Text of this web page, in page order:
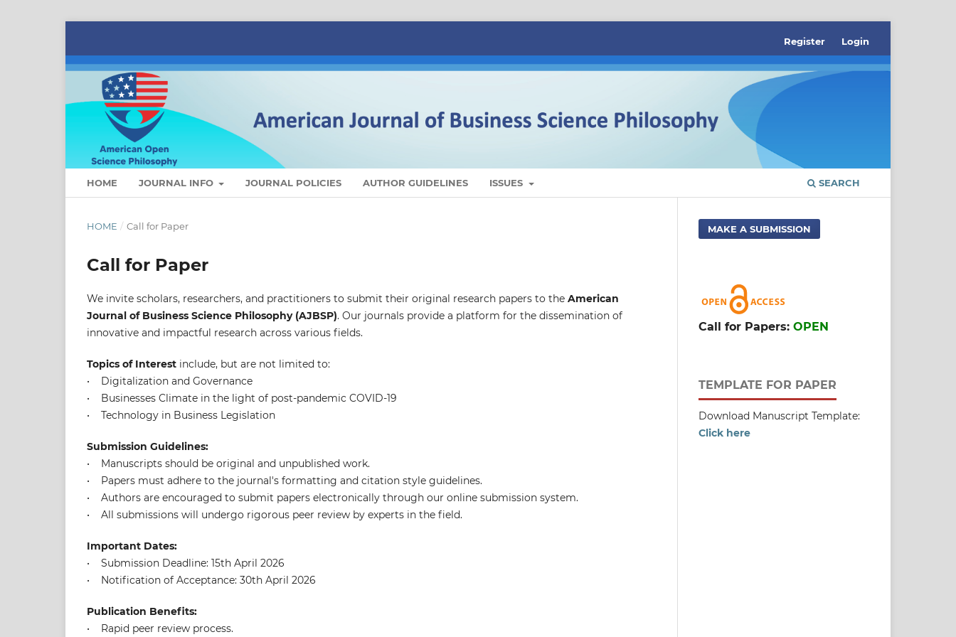
HOME JOURNAL INFO JOURNAL POLICIES AUTHOR GUIDELINES ISSUES SEARCH
Register Login
HOME / Call for Paper
Call for Paper
We invite scholars, researchers, and practitioners to submit their original research papers to the American
Journal of Business Science Philosophy (AJBSP). Our journals provide a platform for the dissemination of
innovative and impactful research across various fields.
Topics of Interest include, but are not limited to:
• Digitalization and Governance
• Businesses Climate in the light of post-pandemic COVID-19
• Technology in Business Legislation
Submission Guidelines:
• Manuscripts should be original and unpublished work.
• Papers must adhere to the journal's formatting and citation style guidelines.
• Authors are encouraged to submit papers electronically through our online submission system.
• All submissions will undergo rigorous peer review by experts in the field.
Important Dates:
• Submission Deadline: 15th April 2026
• Notification of Acceptance: 30th April 2026
Publication Benefits:
• Rapid peer review process.
MAKE A SUBMISSION
Call for Papers: OPEN
TEMPLATE FOR PAPER
Download Manuscript Template:
Click here